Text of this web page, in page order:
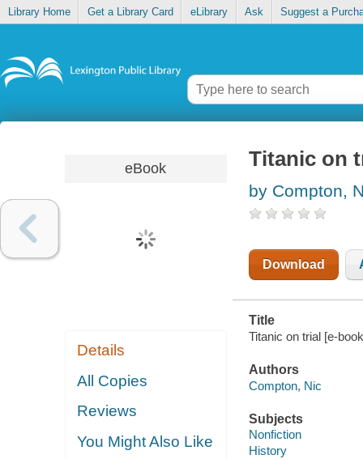
Library Home Get a Library Card eLibrary Ask Suggest a
eBook
Details
All Copies
Reviews
You Might Also Like
Titanic on
by Compton,
Download
Title
Titanic on trial [e-
Authors
Compton, Nic
Subjects
Nonfiction
History